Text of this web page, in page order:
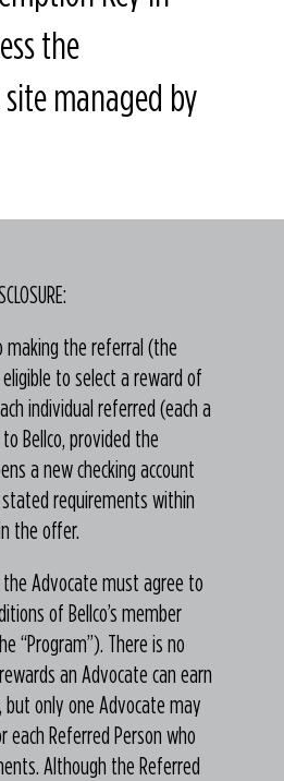
the
managed by
making the referral (the
to select a reward of
individual referred (each a
Bellco, provided the
a new checking account
requirements within
the offer.
Advocate must agree to
of Bellco’s member
“Program”). There is no
an Advocate can earn
only one Advocate may
each Referred Person who
Although the Referred